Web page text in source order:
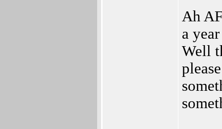
Ah
a
Well